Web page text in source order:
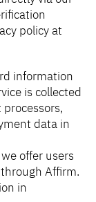
policy at
information
is collected
data in
offer users
Affirm.
in